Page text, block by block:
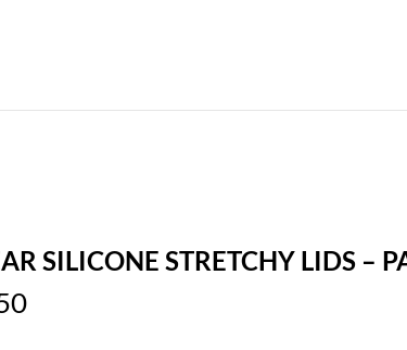
SILICONE STRETCHY LIDS –